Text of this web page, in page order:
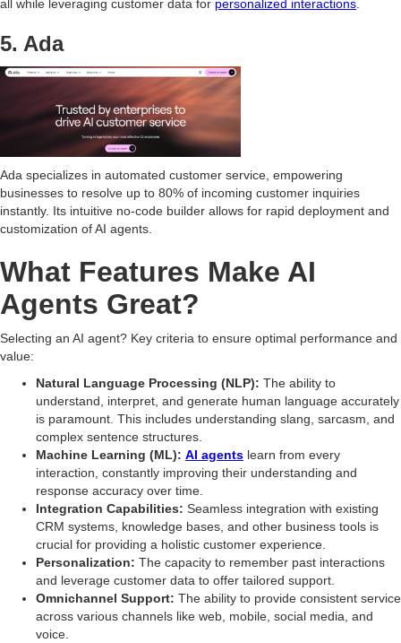
all while leveraging customer data for personalized interactions
5. Ada
Ada specializes in automated customer service, empowering
businesses to resolve up to 80% of incoming customer inquiries
instantly. Its intuitive no-code builder allows for rapid deployment and
customization of AI agents.
What Features Make AI
Agents Great?
Selecting an AI agent? Key criteria to ensure optimal performance and
value:
Natural Language Processing (NLP): The ability to
understand, interpret, and generate human language accurately
is paramount. This includes understanding slang, sarcasm, and
complex sentence structures.
Machine Learning (ML): AI agents learn from every
interaction, constantly improving their understanding and
response accuracy over time.
Integration Capabilities: Seamless integration with existing
CRM systems, knowledge bases, and other business tools is
crucial for providing a holistic customer experience.
Personalization: The capacity to remember past interactions
and leverage customer data to offer tailored support.
Omnichannel Support: The ability to provide consistent service
across various channels like web, mobile, social media, and
voice.